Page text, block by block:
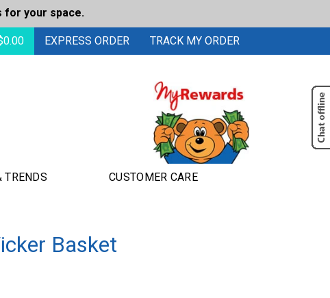
for your space.
0.00 EXPRESS ORDER TRACK MY ORDER
TRENDS CUSTOMER CARE
Basket